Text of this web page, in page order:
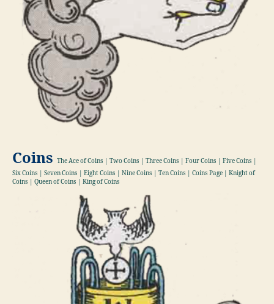
Coins The Ace of Coins | Two Coins | Three Coins | Four Coins | Five Coins |
Six Coins | Seven Coins | Eight Coins | Nine Coins | Ten Coins | Coins Page | Knight of
Coins | Queen of Coins | King of Coins